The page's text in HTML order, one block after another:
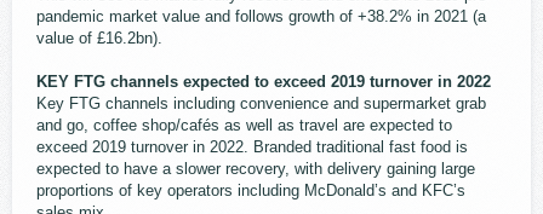
pandemic market value and follows growth of +38.2% in 2021 (a
value of £16.2bn).
KEY FTG channels expected to exceed 2019 turnover in 2022
Key FTG channels including convenience and supermarket grab
and go, coffee shop/cafés as well as travel are expected to
exceed 2019 turnover in 2022. Branded traditional fast food is
expected to have a slower recovery, with delivery gaining large
proportions of key operators including McDonald’s and KFC’s